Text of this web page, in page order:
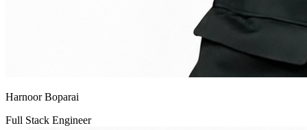
Harnoor Boparai
Full Stack Engineer